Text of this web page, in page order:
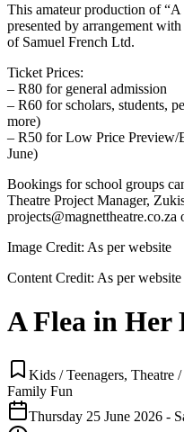
This amateur production of
presented by arrangement
of Samuel French Ltd.
Ticket Prices:
– R80 for general admission
– R60 for scholars, students,
more)
– R50 for Low Price
June)
Bookings for school groups
Theatre Project Manager,
Image Credit: As per website
Content Credit: As per website
A Flea in Her
Kids / Teenagers, Theatre
Family Fun
Thursday 25 June 2026 -